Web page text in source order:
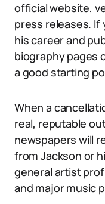
official website,
press releases. If
his career and
biography pages
a good starting
When a
real, reputable
newspapers will
from Jackson or
general artist
and major music